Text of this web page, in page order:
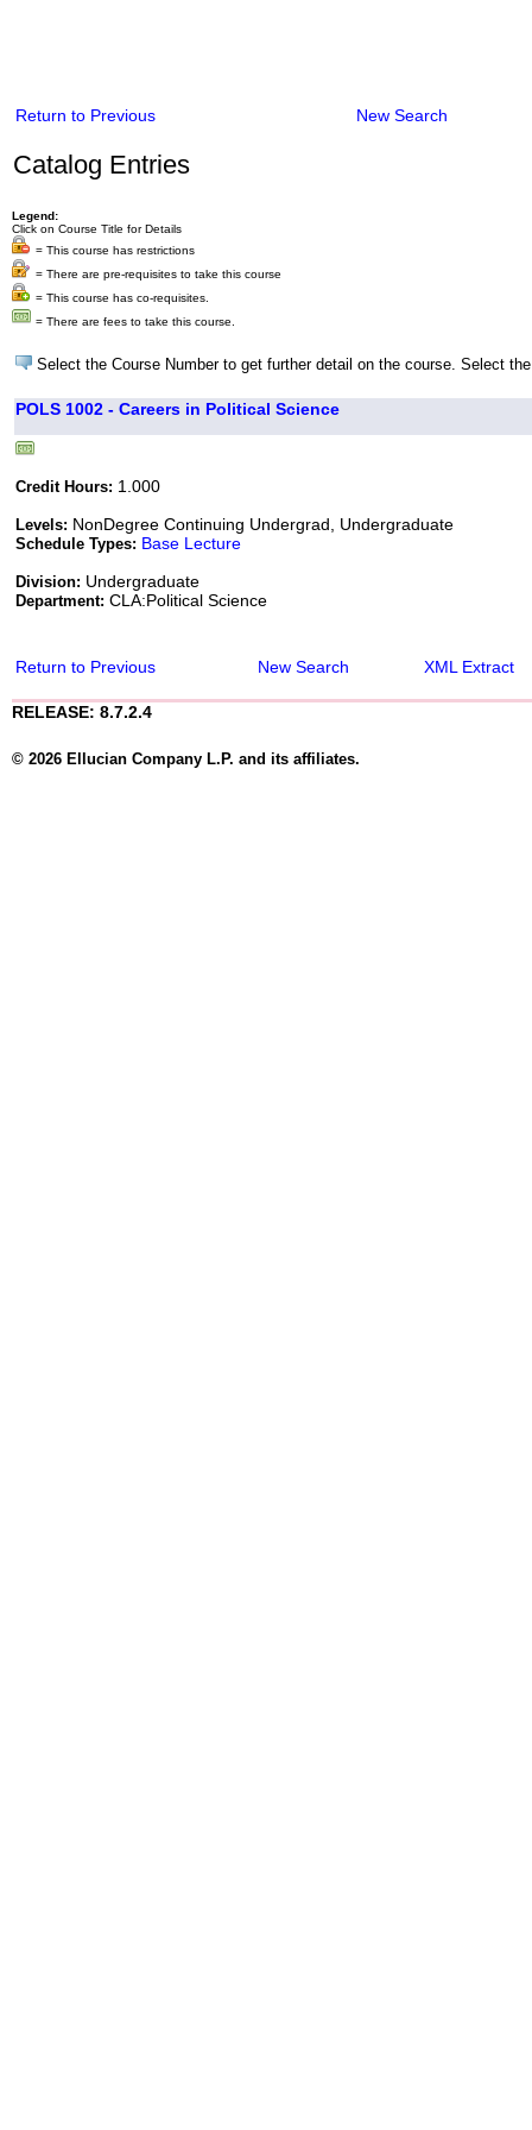
Return to Previous New Search
Catalog Entries
Legend:
Click on Course Title for Details
= This course has restrictions
= There are pre-requisites to take this course
= This course has co-requisites.
= There are fees to take this course.
Select the Course Number to get further detail on the course. Select
POLS 1002 - Careers in Political Science
Credit Hours: 1.000
Levels: NonDegree Continuing Undergrad, Undergraduate
Schedule Types: Base Lecture
Division: Undergraduate
Department: CLA:Political Science
Return to Previous New Search XML Extract
RELEASE: 8.7.2.4
© 2026 Ellucian Company L.P. and its affiliates.